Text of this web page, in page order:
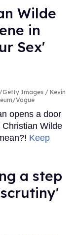
Wilde
in
Sex'
Getty Images / Kevin
Vogue
opens a door
Wilde
Keep
a step